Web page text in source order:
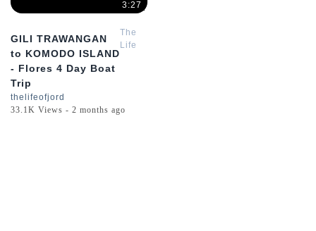
3:27
GILI TRAWANGAN
to KOMODO ISLAND
- Flores 4 Day Boat
Trip
The
Life
thelifeofjord
33.1K Views - 2 months ago